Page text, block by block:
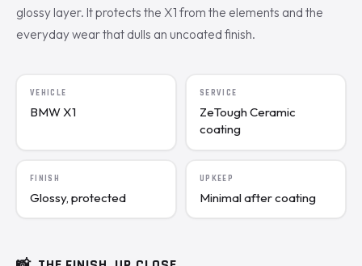
glossy layer. It protects the X1 from the elements and the
everyday wear that dulls an uncoated finish.
VEHICLE
BMW X1
SERVICE
ZeTough Ceramic
coating
FINISH
Glossy, protected
UPKEEP
Minimal after coating